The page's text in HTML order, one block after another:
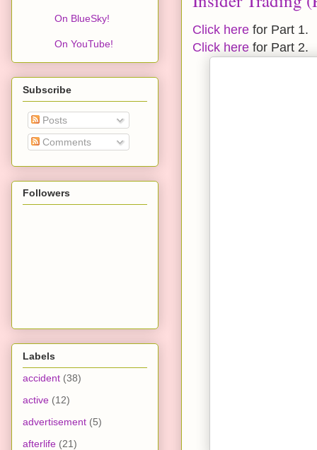
Click here for Part 1.
Click here for Part 2.
On BlueSky!
On YouTube!
Subscribe
Posts
Comments
Followers
Labels
accident (38)
active (12)
advertisement (5)
afterlife (21)